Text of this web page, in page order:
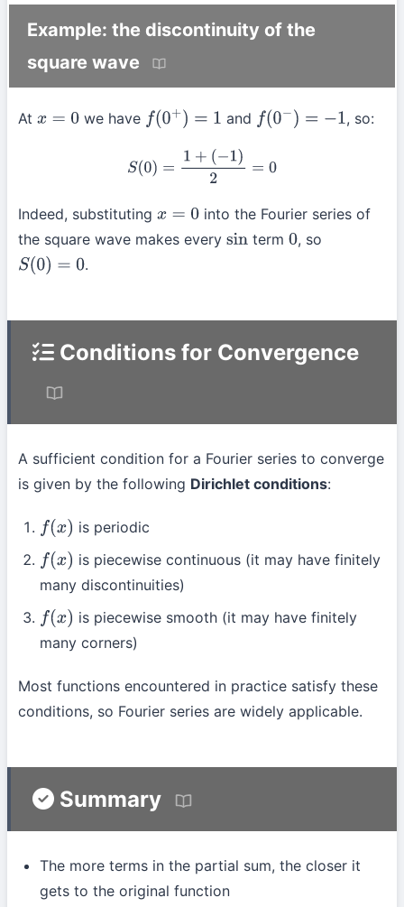
Example: the discontinuity of the
square wave
At x=0 we have f(0+ ) = 1 and f(0− = −1 , so:
S =1 +( −1)2=0
Indeed, substituting x=0
into the Fourier series of
the square wave makes every sin term0, so
S(0)= 0 .
Conditions for Convergence
A sufficient condition for a Fourier series to converge
is given by the following Dirichlet conditions:
f(x) is periodic
f(x)
is piecewise continuous (it may have finitely
many discontinuities)
f(x)
is piecewise smooth (it may have finitely
many corners)
Most functions encountered in practice satisfy these
conditions, so Fourier series are widely applicable.
Summary
The more terms in the partial sum, the closer it
gets to the original function